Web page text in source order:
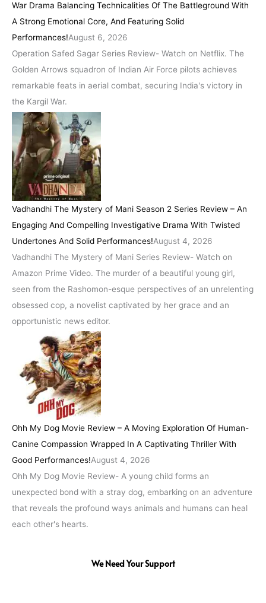
War Drama Balancing Technicalities Of The Battleground With
A Strong Emotional Core, And Featuring Solid
Performances!August 6, 2026
Operation Safed Sagar Series Review- Watch on Netflix. The
Golden Arrows squadron of Indian Air Force pilots achieves
remarkable feats in aerial combat, securing India's victory in
the Kargil War.
Vadhandhi The Mystery of Mani Season 2 Series Review – An
Engaging And Compelling Investigative Drama With Twisted
Undertones And Solid Performances!August 4, 2026
Vadhandhi The Mystery of Mani Series Review- Watch on
Amazon Prime Video. The murder of a beautiful young girl,
seen from the Rashomon-esque perspectives of an unrelenting
obsessed cop, a novelist captivated by her grace and an
opportunistic news editor.
Ohh My Dog Movie Review – A Moving Exploration Of Human-
Canine Compassion Wrapped In A Captivating Thriller With
Good Performances!August 4, 2026
Ohh My Dog Movie Review- A young child forms an
unexpected bond with a stray dog, embarking on an adventure
that reveals the profound ways animals and humans can heal
each other's hearts.
We Need Your Support